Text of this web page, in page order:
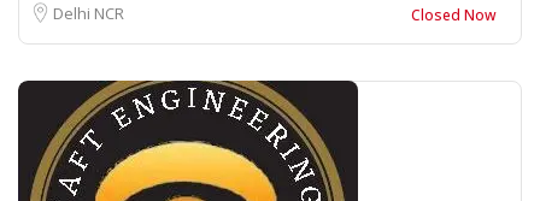
Delhi NCR Closed Now